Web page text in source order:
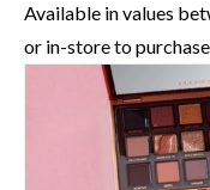
Available in values
or in-store to